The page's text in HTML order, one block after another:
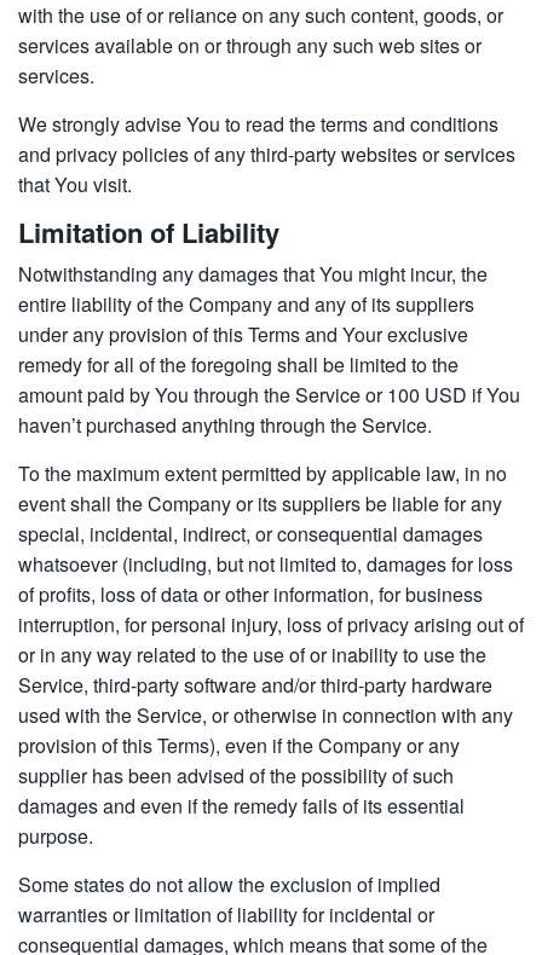
with the use of or reliance on any such content, goods, or
services available on or through any such web sites or
services.
We strongly advise You to read the terms and conditions
and privacy policies of any third-party websites or services
that You visit.
Limitation of Liability
Notwithstanding any damages that You might incur, the
entire liability of the Company and any of its suppliers
under any provision of this Terms and Your exclusive
remedy for all of the foregoing shall be limited to the
amount paid by You through the Service or 100 USD if You
haven’t purchased anything through the Service.
To the maximum extent permitted by applicable law, in no
event shall the Company or its suppliers be liable for any
special, incidental, indirect, or consequential damages
whatsoever (including, but not limited to, damages for loss
of profits, loss of data or other information, for business
interruption, for personal injury, loss of privacy arising out of
or in any way related to the use of or inability to use the
Service, third-party software and/or third-party hardware
used with the Service, or otherwise in connection with any
provision of this Terms), even if the Company or any
supplier has been advised of the possibility of such
damages and even if the remedy fails of its essential
purpose.
Some states do not allow the exclusion of implied
warranties or limitation of liability for incidental or
consequential damages, which means that some of the